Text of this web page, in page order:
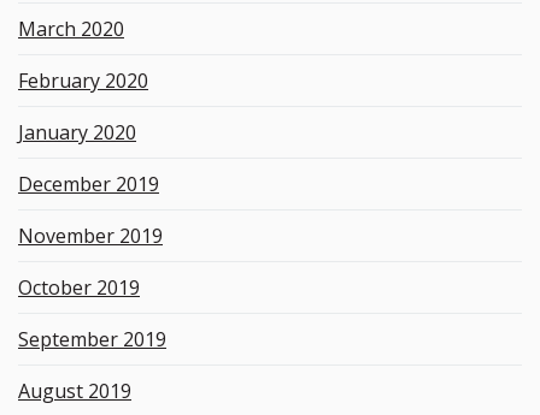
March 2020
February 2020
January 2020
December 2019
November 2019
October 2019
September 2019
August 2019